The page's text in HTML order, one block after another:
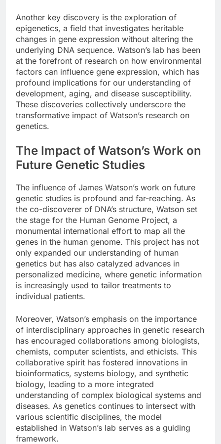
Another key discovery is the exploration of
epigenetics, a field that investigates heritable
changes in gene expression without altering the
underlying DNA sequence. Watson’s lab has been
at the forefront of research on how environmental
factors can influence gene expression, which has
profound implications for our understanding of
development, aging, and disease susceptibility.
These discoveries collectively underscore the
transformative impact of Watson’s research on
genetics.
The Impact of Watson’s Work on
Future Genetic Studies
The influence of James Watson’s work on future
genetic studies is profound and far-reaching. As
the co-discoverer of DNA’s structure, Watson set
the stage for the Human Genome Project, a
monumental international effort to map all the
genes in the human genome. This project has not
only expanded our understanding of human
genetics but has also catalyzed advances in
personalized medicine, where genetic information
is increasingly used to tailor treatments to
individual patients.
Moreover, Watson’s emphasis on the importance
of interdisciplinary approaches in genetic research
has encouraged collaborations among biologists,
chemists, computer scientists, and ethicists. This
collaborative spirit has fostered innovations in
bioinformatics, systems biology, and synthetic
biology, leading to a more integrated
understanding of complex biological systems and
diseases. As genetics continues to intersect with
various scientific disciplines, the model
established in Watson’s lab serves as a guiding
framework.